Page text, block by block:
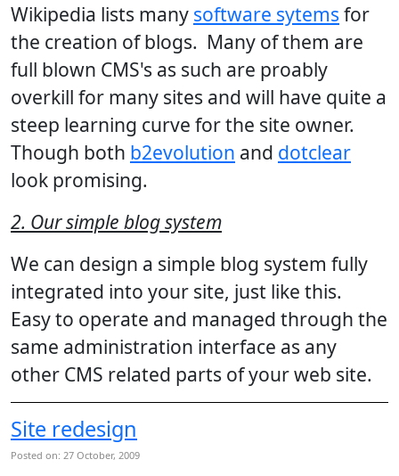
Wikipedia lists many software sytemsfor
the creation of blogs. Many of them are
full blown CMS's as such are proably
overkill for many sites and will have quite a
steep learning curve for the site owner.
Though both b2evolution and dotclear
look promising.
2. Our simple blog system
We can design a simple blog system fully
integrated into your site, just like this.
Easy to operate and managed through the
same administration interface as any
other CMS related parts of your web site.
Site redesign
Posted on: 27 October, 2009